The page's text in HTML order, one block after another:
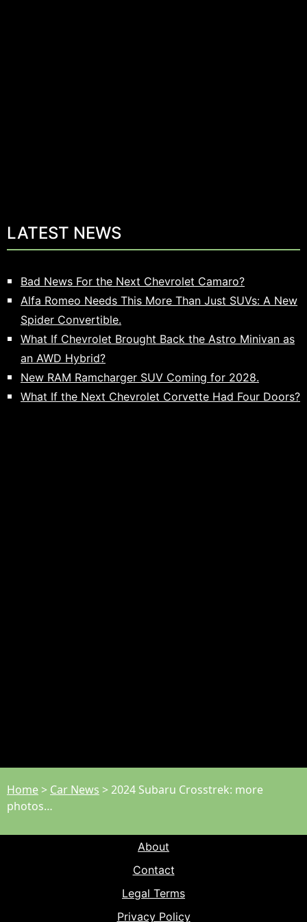
LATEST NEWS
Bad News For the Next Chevrolet Camaro?
Alfa Romeo Needs This More Than Just SUVs: A New
Spider Convertible.
What If Chevrolet Brought Back the Astro Minivan as
an AWD Hybrid?
New RAM Ramcharger SUV Coming for 2028.
What If the Next Chevrolet Corvette Had Four Doors?
Home> Car News >2024 Subaru Crosstrek: more
photos…
About
Contact
Legal Terms
Privacy Policy